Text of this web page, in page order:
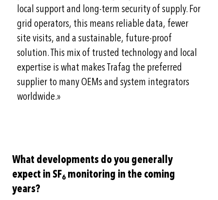
local support and long-term security of supply. For
grid operators, this means reliable data, fewer
site visits, and a sustainable, future-proof
solution. This mix of trusted technology and local
expertise is what makes Trafag the preferred
supplier to many OEMs and system integrators
worldwide.»
What developments do you generally
expect in SF6 monitoring in the coming
years?